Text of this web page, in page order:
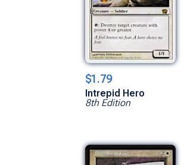
$1.79
Intrepid Hero
8th Edition